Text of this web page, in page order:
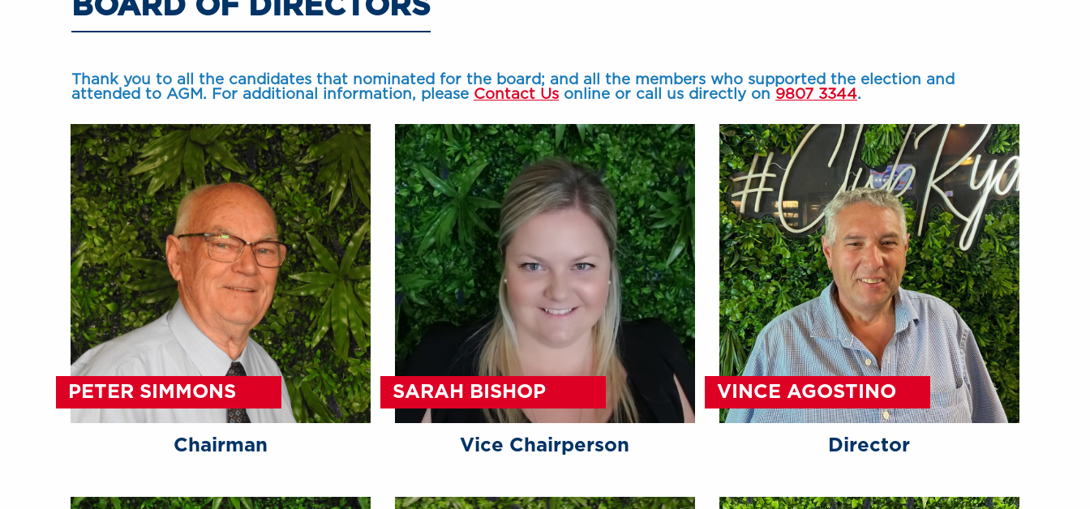
BOARD OF DIRECTORS
Thank you to all the candidates that nominated for the board; and all the members who supported the election and
attended to AGM. For additional information, please Contact Us online or call us directly on 9807 3344.
PETER SIMMONS
Chairman
SARAH BISHOP
Vice Chairperson
VINCE AGOSTINO
Director